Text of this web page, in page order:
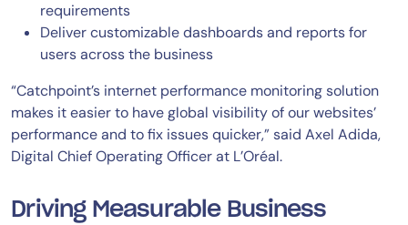
requirements
Deliver customizable dashboards and reports for
users across the business
“Catchpoint’s internet performance monitoring solution
makes it easier to have global visibility of our websites’
performance and to fix issues quicker,” said Axel Adida,
Digital Chief Operating Officer at L’Oréal.
Driving Measurable Business